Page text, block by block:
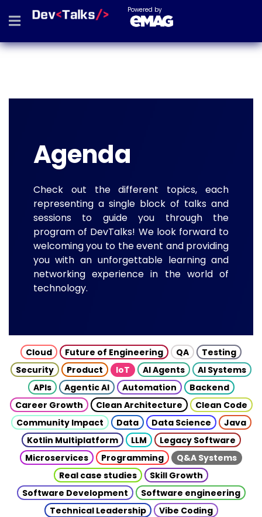
Powered by
Agenda
Check out the different topics, each
representing a single block of talks and
sessions to guide you through the
program of DevTalks! We look forward to
welcoming you to the event and providing
you with an unforgettable learning and
networking experience in the world of
technology.
Cloud Future of Engineering QA
Testing
Security
Product IoT AI Agents
AI Systems
APIs
Agentic AI Automation
Backend
Career Growth
Clean Architecture
Clean Code
Community Impact
Data Data Science
Java
Kotlin Multiplatform
LLM
Legacy Software
Microservices
Programming
Q&A Systems
Real case studies
Skill Growth
Software Development
Software engineering
Technical Leadership
Vibe Coding